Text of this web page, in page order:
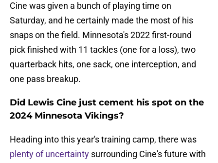
Cine was given a bunch of playing time on
Saturday, and he certainly made the most of his
snaps on the field. Minnesota's 2022 first-round
pick finished with 11 tackles (one for a loss), two
quarterback hits, one sack, one interception, and
one pass breakup.
Did Lewis Cine just cement his spot on the
2024 Minnesota Vikings?
Heading into this year's training camp, there was
plenty of uncertainty surrounding Cine's future with